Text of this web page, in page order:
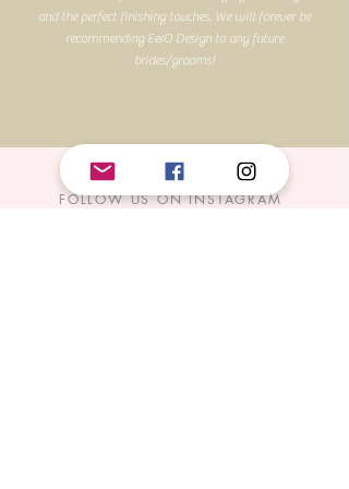
and the perfect finishing touches. We will forever be
recommending E&O Design to any future
brides/grooms!
FOLLOW US ON INSTAGRAM